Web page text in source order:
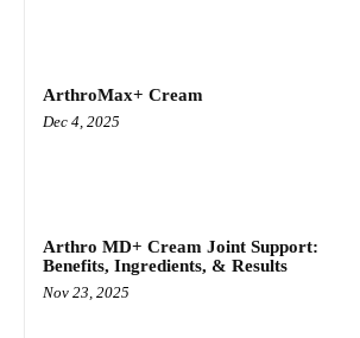
ArthroMax+ Cream
Dec 4, 2025
Arthro MD+ Cream Joint Support:
Benefits, Ingredients, & Results
Nov 23, 2025